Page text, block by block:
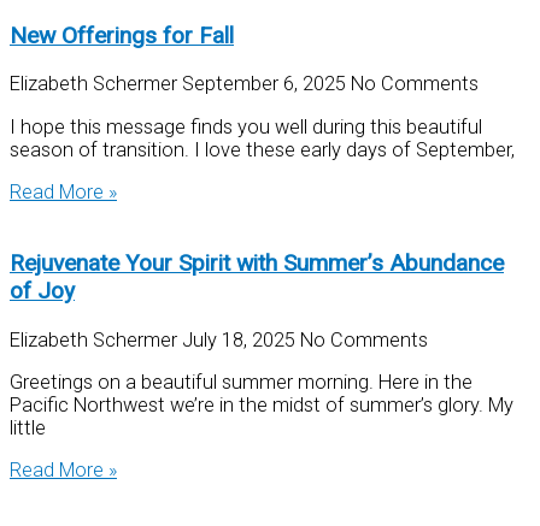
New Offerings for Fall
Elizabeth Schermer September 6, 2025 No Comments
I hope this message finds you well during this beautiful
season of transition. I love these early days of September,
Read More »
Rejuvenate Your Spirit with Summer’s Abundance
of Joy
Elizabeth Schermer July 18, 2025 No Comments
Greetings on a beautiful summer morning. Here in the
Pacific Northwest we’re in the midst of summer’s glory. My
little
Read More »